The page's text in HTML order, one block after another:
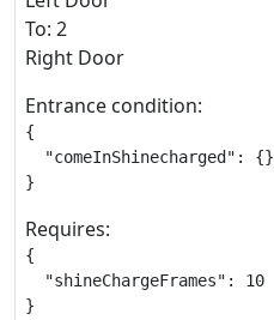
To: 2
Right Door
Entrance condition:
{
  "comeInShinecharged": {}
}
Requires:
{
  "shineChargeFrames": 10
}